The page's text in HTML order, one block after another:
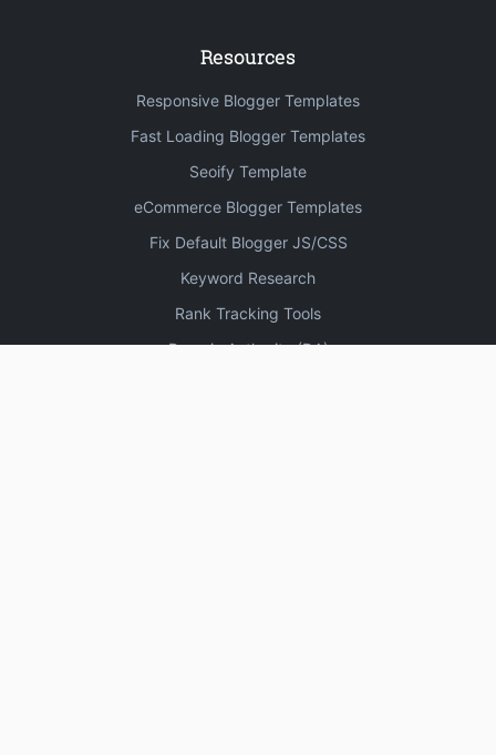
Resources
Responsive Blogger Templates
Fast Loading Blogger Templates
Seoify Template
eCommerce Blogger Templates
Fix Default Blogger JS/CSS
Keyword Research
Rank Tracking Tools
Domain Authority (DA)